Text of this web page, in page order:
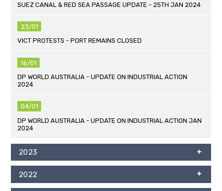
SUEZ CANAL & RED SEA PASSAGE UPDATE - 25TH JAN 2024
23/01
VICT PROTESTS - PORT REMAINS CLOSED
16/01
DP WORLD AUSTRALIA - UPDATE ON INDUSTRIAL ACTION
2024
04/01
DP WORLD AUSTRALIA - UPDATE ON INDUSTRIAL ACTION JAN
2024
2023
2022